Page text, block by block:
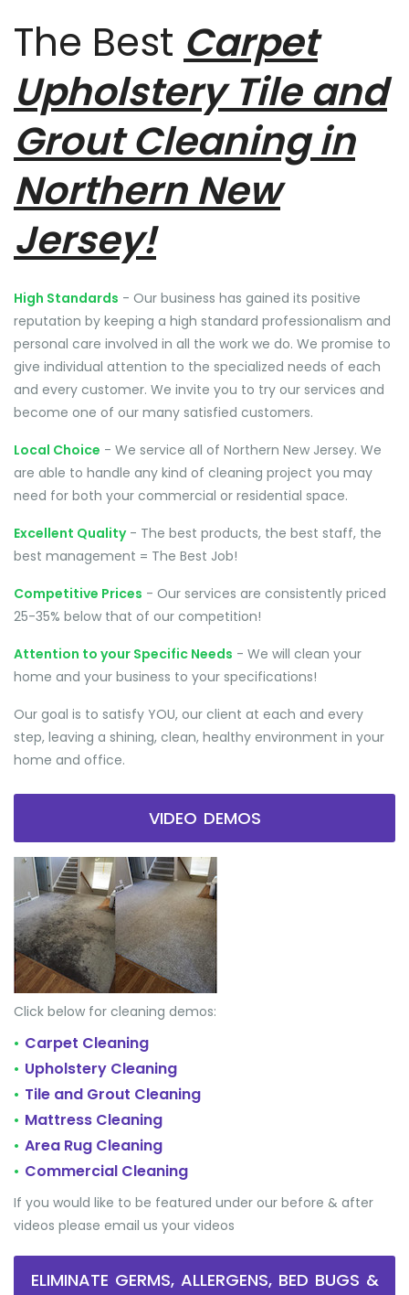
The Best Carpet
Upholstery Tile and
Grout Cleaning in
Northern New
Jersey!
High Standards - Our business has gained its positive
reputation by keeping a high standard professionalism and
personal care involved in all the work we do. We promise to
give individual attention to the specialized needs of each
and every customer. We invite you to try our services and
become one of our many satisfied customers.
Local Choice - We service all of Northern New Jersey. We
are able to handle any kind of cleaning project you may
need for both your commercial or residential space.
Excellent Quality- The best products, the best staff, the
best management = The Best Job!
Competitive Prices - Our services are consistently priced
25-35% below that of our competition!
Attention to your Specific Needs - We will clean your
home and your business to your specifications!
Our goal is to satisfy YOU, our client at each and every
step, leaving a shining, clean, healthy environment in your
home and office.
VIDEO DEMOS
Click below for cleaning demos:
• Carpet Cleaning
• Upholstery Cleaning
• Tile and Grout Cleaning
• Mattress Cleaning
• Area Rug Cleaning
• Commercial Cleaning
If you would like to be featured under our before & after
videos please email us your videos
ELIMINATE GERMS, ALLERGENS, BED BUGS &